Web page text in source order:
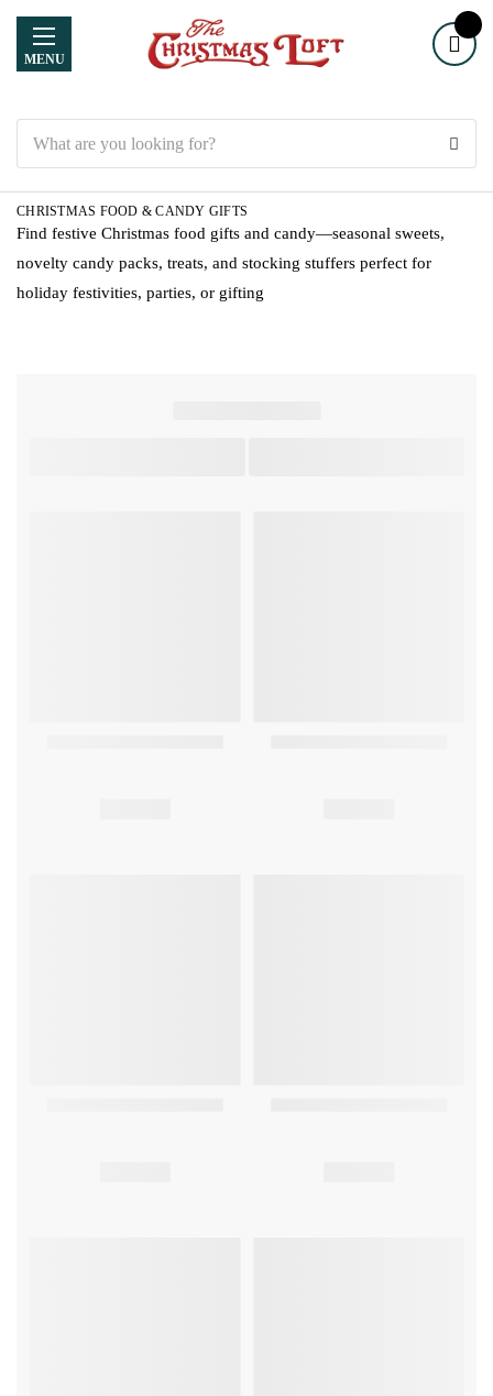
MENU
CHRISTMAS FOOD & CANDY GIFTS
Find festive Christmas food gifts and candy—seasonal sweets,
novelty candy packs, treats, and stocking stuffers perfect for
holiday festivities, parties, or gifting